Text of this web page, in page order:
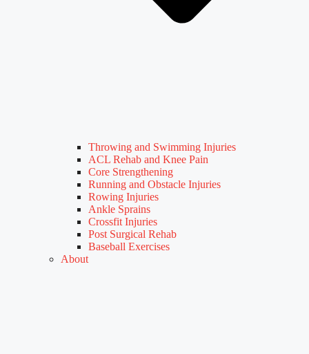
Throwing and Swimming Injuries
ACL Rehab and Knee Pain
Core Strengthening
Running and Obstacle Injuries
Rowing Injuries
Ankle Sprains
Crossfit Injuries
Post Surgical Rehab
Baseball Exercises
About